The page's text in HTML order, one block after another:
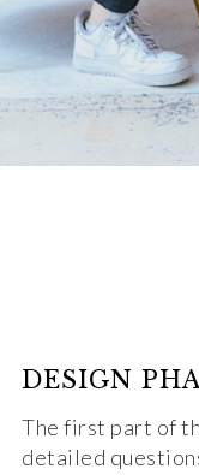
DESIGN
The first part of
detailed